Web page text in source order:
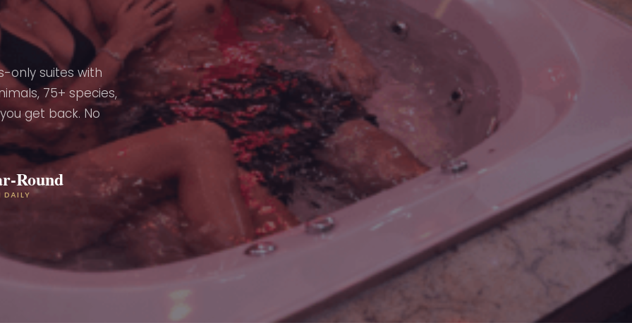
only suites with
75+ species,
get back. No
Round
DAILY